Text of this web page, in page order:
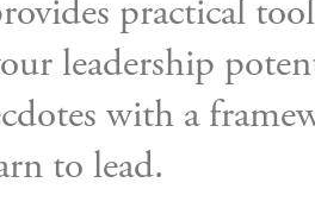
practical
leadership
with a
to lead.